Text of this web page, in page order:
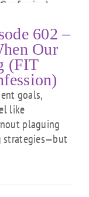
602 –
Our
(FIT
goals,
like
plaguing
strategies—but